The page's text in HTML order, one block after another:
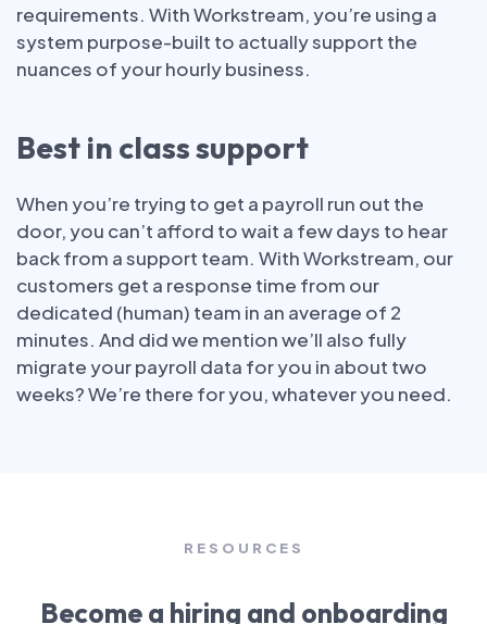
requirements. With Workstream, you’re using a
system purpose-built to actually support the
nuances of your hourly business.
Best in class support
When you’re trying to get a payroll run out the
door, you can’t afford to wait a few days to hear
back from a support team. With Workstream, our
customers get a response time from our
dedicated (human) team in an average of 2
minutes. And did we mention we’ll also fully
migrate your payroll data for you in about two
weeks? We’re there for you, whatever you need.
RESOURCES
Become a hiring and onboarding